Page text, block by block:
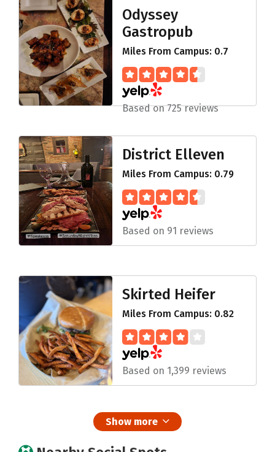
Odyssey
Gastropub
Miles From Campus: 0.7
Based on 725 reviews
District Elleven
Miles From Campus: 0.79
Based on 91 reviews
Skirted Heifer
Miles From Campus: 0.82
Based on 1,399 reviews
Show more